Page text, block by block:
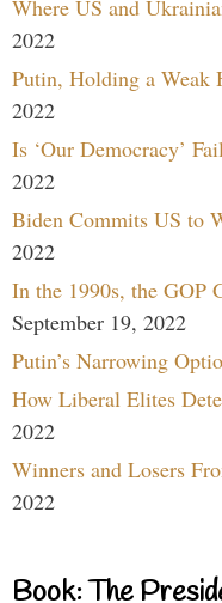
Where US and
2022
Putin, Holding a Weak
2022
Is ‘Our Democracy’
2022
Biden Commits US to
2022
In the 1990s, the GOP
September 19, 2022
Putin’s Narrowing
How Liberal Elites
2022
Winners and Losers
2022
Book: The